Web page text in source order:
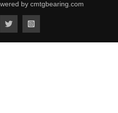
by cmtgbearing.com